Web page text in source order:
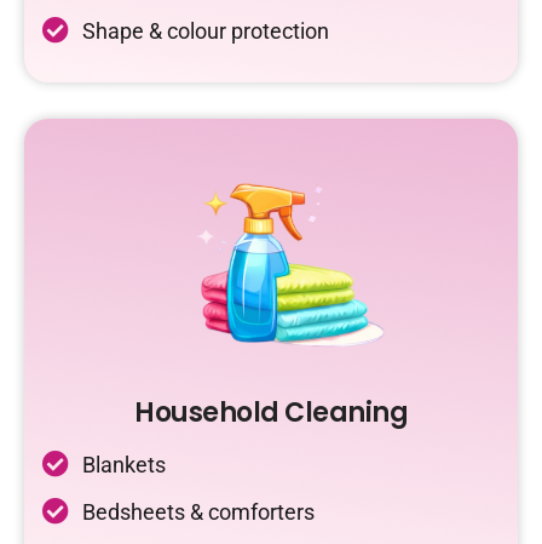
Shape & colour protection
Household Cleaning
Blankets
Bedsheets & comforters